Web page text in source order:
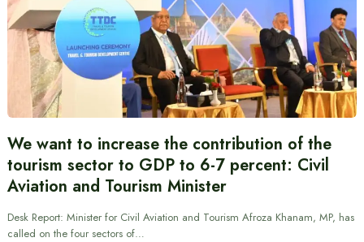
We want to increase the contribution of the
tourism sector to GDP to 6-7 percent: Civil
Aviation and Tourism Minister
Desk Report: Minister for Civil Aviation and Tourism Afroza Khanam, MP, has
called on the four sectors of…